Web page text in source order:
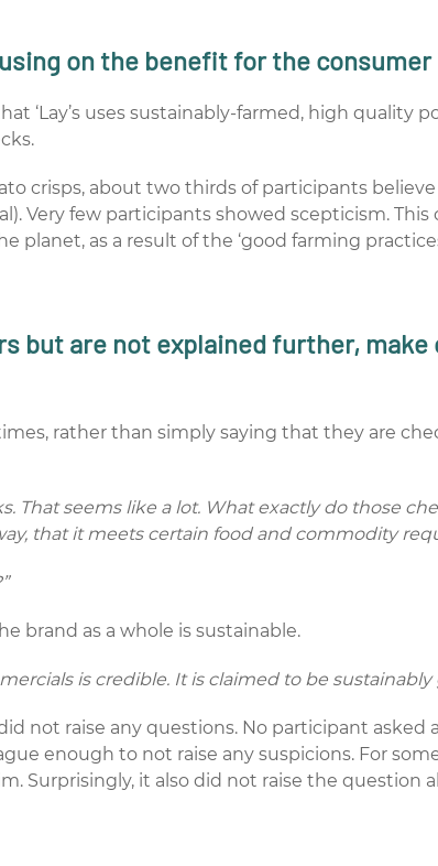
on the benefit for the consumer
‘Lay’s uses sustainably-farmed, high quality
crisps, about two thirds of participants
Very few participants showed scepticism.
as a result of the ‘good farming
but are not explained further,
rather than simply saying that they are
That seems like a lot. What exactly do those
that it meets certain food and commodity
brand as a whole is sustainable.
is credible. It is claimed to be
not raise any questions. No participant
enough to not raise any suspicions. For
Surprisingly, it also did not raise the question